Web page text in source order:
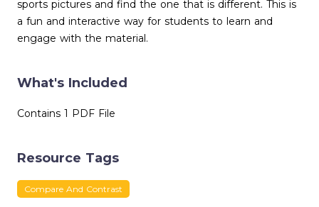
sports pictures and find the one that is different. This is
a fun and interactive way for students to learn and
engage with the material.
What's Included
Contains 1 PDF File
Resource Tags
Compare And Contrast